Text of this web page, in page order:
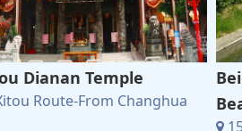
Dianan Temple
Route-From Changhua